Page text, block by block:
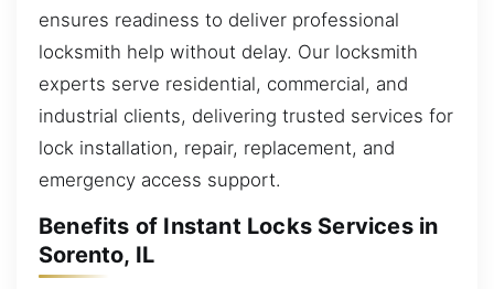
ensures readiness to deliver professional
locksmith help without delay. Our locksmith
experts serve residential, commercial, and
industrial clients, delivering trusted services for
lock installation, repair, replacement, and
emergency access support.
Benefits of Instant Locks Services in
Sorento, IL